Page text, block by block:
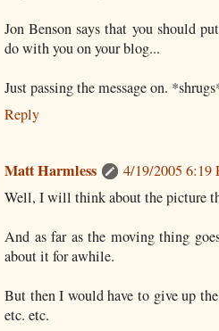
Jon Benson says that you should
do with you on your blog...
Just passing the message on.
Reply
Matt Harmless
4/19/2005 6:19
Well, I will think about the picture
And as far as the moving thing
about it for awhile.
But then I would have to give up
etc. etc.